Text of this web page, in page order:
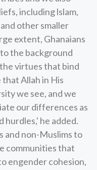
including lslam,
other smaller
extent, Ghanaians
the background
virtues that bind
Allah in His
we see, and we
our differences as
hurdles,' he added.
and non-Muslims to
communities that
engender cohesion,